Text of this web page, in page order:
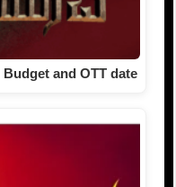
and OTT date